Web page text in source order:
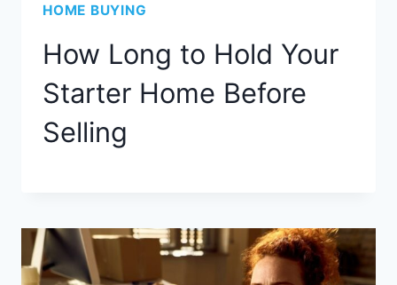
HOME BUYING
How Long to Hold Your
Starter Home Before
Selling